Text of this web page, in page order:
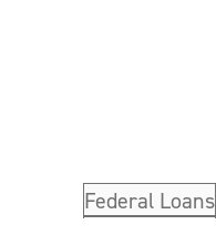
Federal Loans